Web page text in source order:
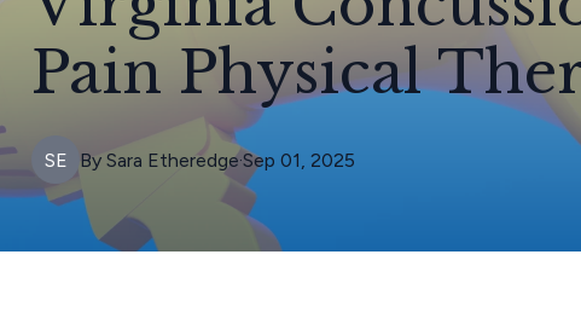
Pain Physical
SE Sep 01, 2025
·
By Sara Etheredge